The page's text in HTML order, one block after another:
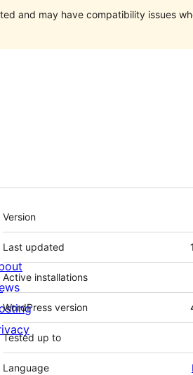
and may have compatibility issues
Meta
Version
Last updated
Active installations
WordPress version
Tested up to
Language